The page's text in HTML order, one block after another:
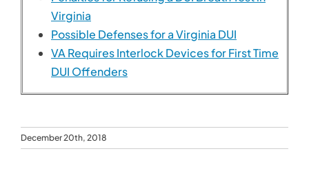
Virginia
Possible Defenses for a Virginia DUI
VA Requires Interlock Devices for First Time
DUI Offenders
December 20th, 2018